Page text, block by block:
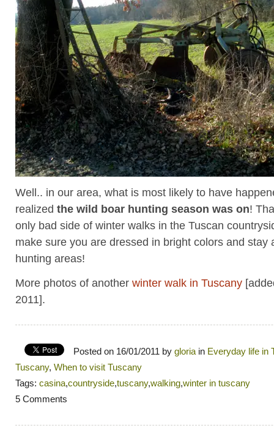
Well.. in our area, what is most likely to have
realized the wild boar hunting season was on!
only bad side of winter walks in the Tuscan
make sure you are dressed in bright colors and stay
hunting areas!
More photos of another winter walk in Tuscany
2011].
Posted on 16/01/2011 by gloria in Everyday life in
Tuscany, When to visit Tuscany
Tags: casina,countryside,tuscany,walking,winter in tuscany
5 Comments